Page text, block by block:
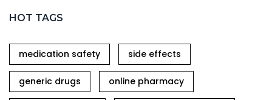
HOT TAGS
medication safety side effects
generic drugs online pharmacy